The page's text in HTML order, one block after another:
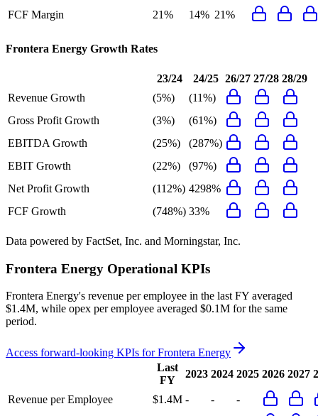
FCF Margin
21% 14% 21%
Frontera Energy Growth Rates
23/24 24/25 26/27 27/28 28/29
Revenue Growth
(5%)
(11%)
Gross Profit Growth
(3%)
(61%)
EBITDA Growth
(25%)
(287%)
EBIT Growth
(22%)
(97%)
Net Profit Growth
(112%) 4298%
FCF Growth
(748%) 33%
Data powered by FactSet, Inc. and Morningstar, Inc.
Frontera Energy Operational KPIs
Frontera Energy's revenue per employee in the last FY averaged
$1.4M, while opex per employee averaged $0.1M for the same
period.
Access forward-looking KPIs forFrontera Energy
Last
FY
2023 2024 2025 2026 2027
Revenue per Employee $1.4M - -
-